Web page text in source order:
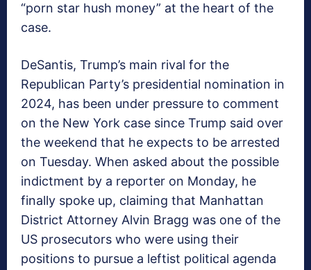
“porn star hush money” at the heart of the
case.
DeSantis, Trump’s main rival for the
Republican Party’s presidential nomination in
2024, has been under pressure to comment
on the New York case since Trump said over
the weekend that he expects to be arrested
on Tuesday. When asked about the possible
indictment by a reporter on Monday, he
finally spoke up, claiming that Manhattan
District Attorney Alvin Bragg was one of the
US prosecutors who were using their
positions to pursue a leftist political agenda